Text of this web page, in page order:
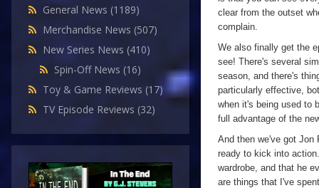
General News (1189)
Merchandise News (507)
New Series News (410)
Spin-Off News (16)
Toy & Game Reviews (17)
TV Episode Reviews (32)
clear from the outset
complain.
We also finally get the
see! There's several
season, and there's
particularly effective,
when it's being used to
full advantage of the
And then we've got Jon
ready to kick into
wardrobe, and that he
are things that I've